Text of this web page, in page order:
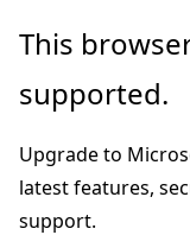
Skip
main
This
supported.
Upgrade to
latest features,
support.